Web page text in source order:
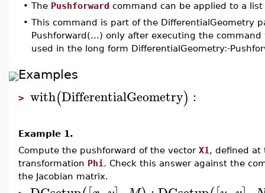
• The Pushforward command can be applied to a list
• This command is part of the DifferentialGeometry
Pushforward(...) only after executing the
used in the long form DifferentialGeometry:-
Examples
> with(DifferentialGeometry) :
Example 1.
Compute the pushforward of the vector X1 , defined
transformation Phi . Check this answer against the
the Jacobian matrix.